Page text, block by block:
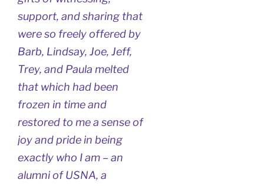
support, and sharing that
were so freely offered by
Barb, Lindsay, Joe, Jeff,
Trey, and Paula melted
that which had been
frozen in time and
restored to me a sense of
joy and pride in being
exactly who I am – an
alumni of USNA, a